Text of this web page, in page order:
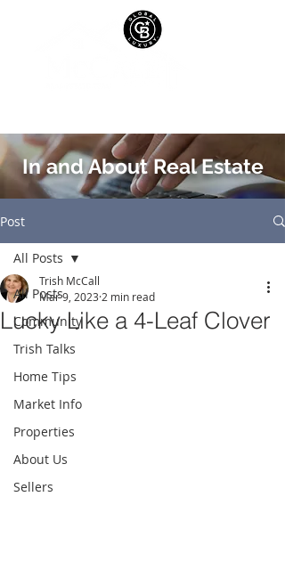
In and About Real Estate
Post
All Posts
Community
Trish Talks
Home Tips
Market Info
Properties
About Us
Sellers
All Posts
Lucky Like a 4-Leaf Clover
Trish McCall
Mar 9, 2023 2 min read